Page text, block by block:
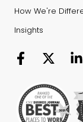
How We're
Insights